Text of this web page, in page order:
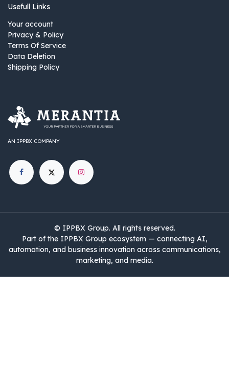
Usefull Links
Your account
Privacy & Policy
Terms Of Service
Data Deletion
Shipping Policy
AN IPPBX COMPANY
© IPPBX Group.​​​ All rights reserved.
Part of the IPPBX Group ecosystem — connecting AI,
automation, and business innovation across communications,
marketing, and media.